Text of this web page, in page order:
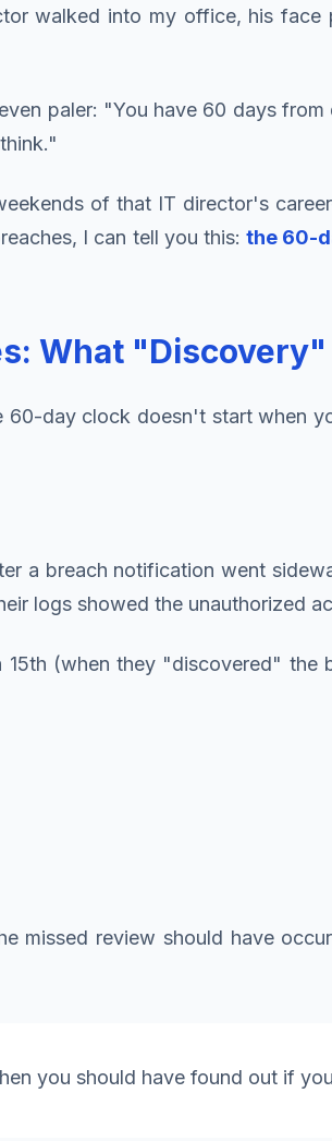
walked into my office, his
paler: "You have 60 days
of that IT director's
I can tell you this: the 60-
What "Discovery"
day clock doesn't start when
a breach notification went
logs showed the unauthorized
(when they "discovered" the
missed review should have
you should have found out if